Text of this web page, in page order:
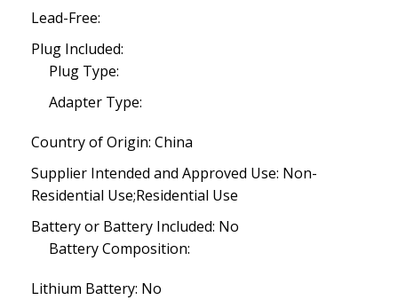
Lead-Free:
Plug Included:
Plug Type:
Adapter Type:
Country of Origin: China
Supplier Intended and Approved Use: Non-
Residential Use;Residential Use
Battery or Battery Included: No
Battery Composition:
Lithium Battery: No